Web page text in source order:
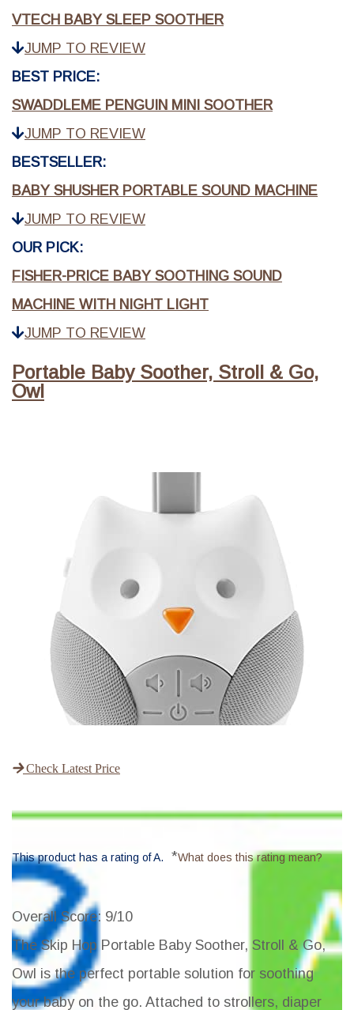
VTECH BABY SLEEP SOOTHER
JUMP TO REVIEW
BEST PRICE:
SWADDLEME PENGUIN MINI SOOTHER
JUMP TO REVIEW
BESTSELLER:
BABY SHUSHER PORTABLE SOUND MACHINE
JUMP TO REVIEW
OUR PICK:
FISHER-PRICE BABY SOOTHING SOUND
MACHINE WITH NIGHT LIGHT
JUMP TO REVIEW
Portable Baby Soother, Stroll & Go,
Owl
Check Latest Price
This product has a rating of A. *What does this rating mean?
Overall Score: 9/10
The Skip Hop Portable Baby Soother, Stroll & Go,
Owl is the perfect portable solution for soothing
your baby on the go. Attached to strollers, diaper